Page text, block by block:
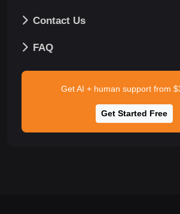
Contact Us
FAQ
Get AI + human support from
Get Started Free